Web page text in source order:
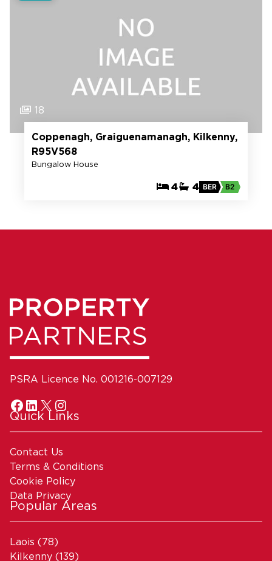
18
Coppenagh, Graiguenamanagh, Kilkenny,
R95V568
Bungalow House
4 4 BER B2
PSRA Licence No. 001216-007129
Quick Links
Contact Us
Terms & Conditions
Cookie Policy
Data Privacy
Popular Areas
Laois (78)
Kilkenny (139)